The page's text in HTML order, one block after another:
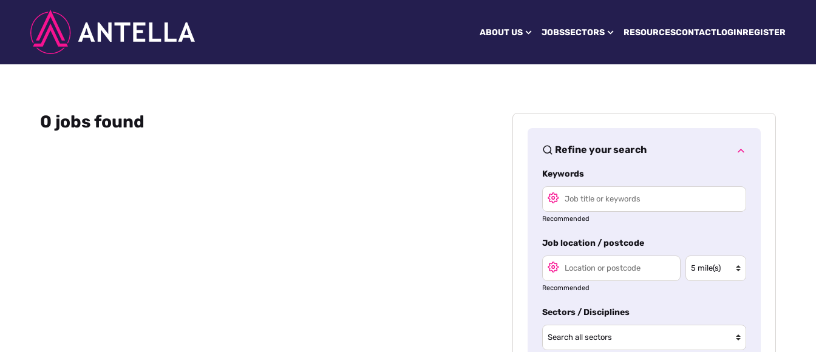
ABOUT US JOBSSECTORS RESOURCESCONTACTLOGINREGISTER
0 jobs found
Refine your search
Keywords
Recommended
Job location / postcode
Recommended
Sectors / Disciplines